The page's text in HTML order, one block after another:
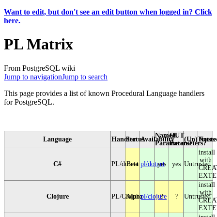
Want to edit, but don't see an edit button when logged in? Click
here.
PL Matrix
From PostgreSQL wiki
Jump to navigationJump to search
This page provides a list of known Procedural Language handlers
for PostgreSQL.
Language HandlerStatusAvailability
Named
Parameters?
OUT
Parameters?
Notes
C# PL/dotnet
Beta pl/dotnet
yes yes Untrusted
install
with
Clojure PL/Clojure
Alphapl/clojure
? ? Untrusted
install
with